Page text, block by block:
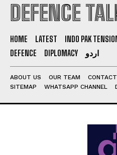
DEFENCE
HOME LATEST INDO PAK
DEFENCE
DIPLOMACY اردو
ABOUT US OUR TEAM
SITEMAP
WHATSAPP CHANNEL